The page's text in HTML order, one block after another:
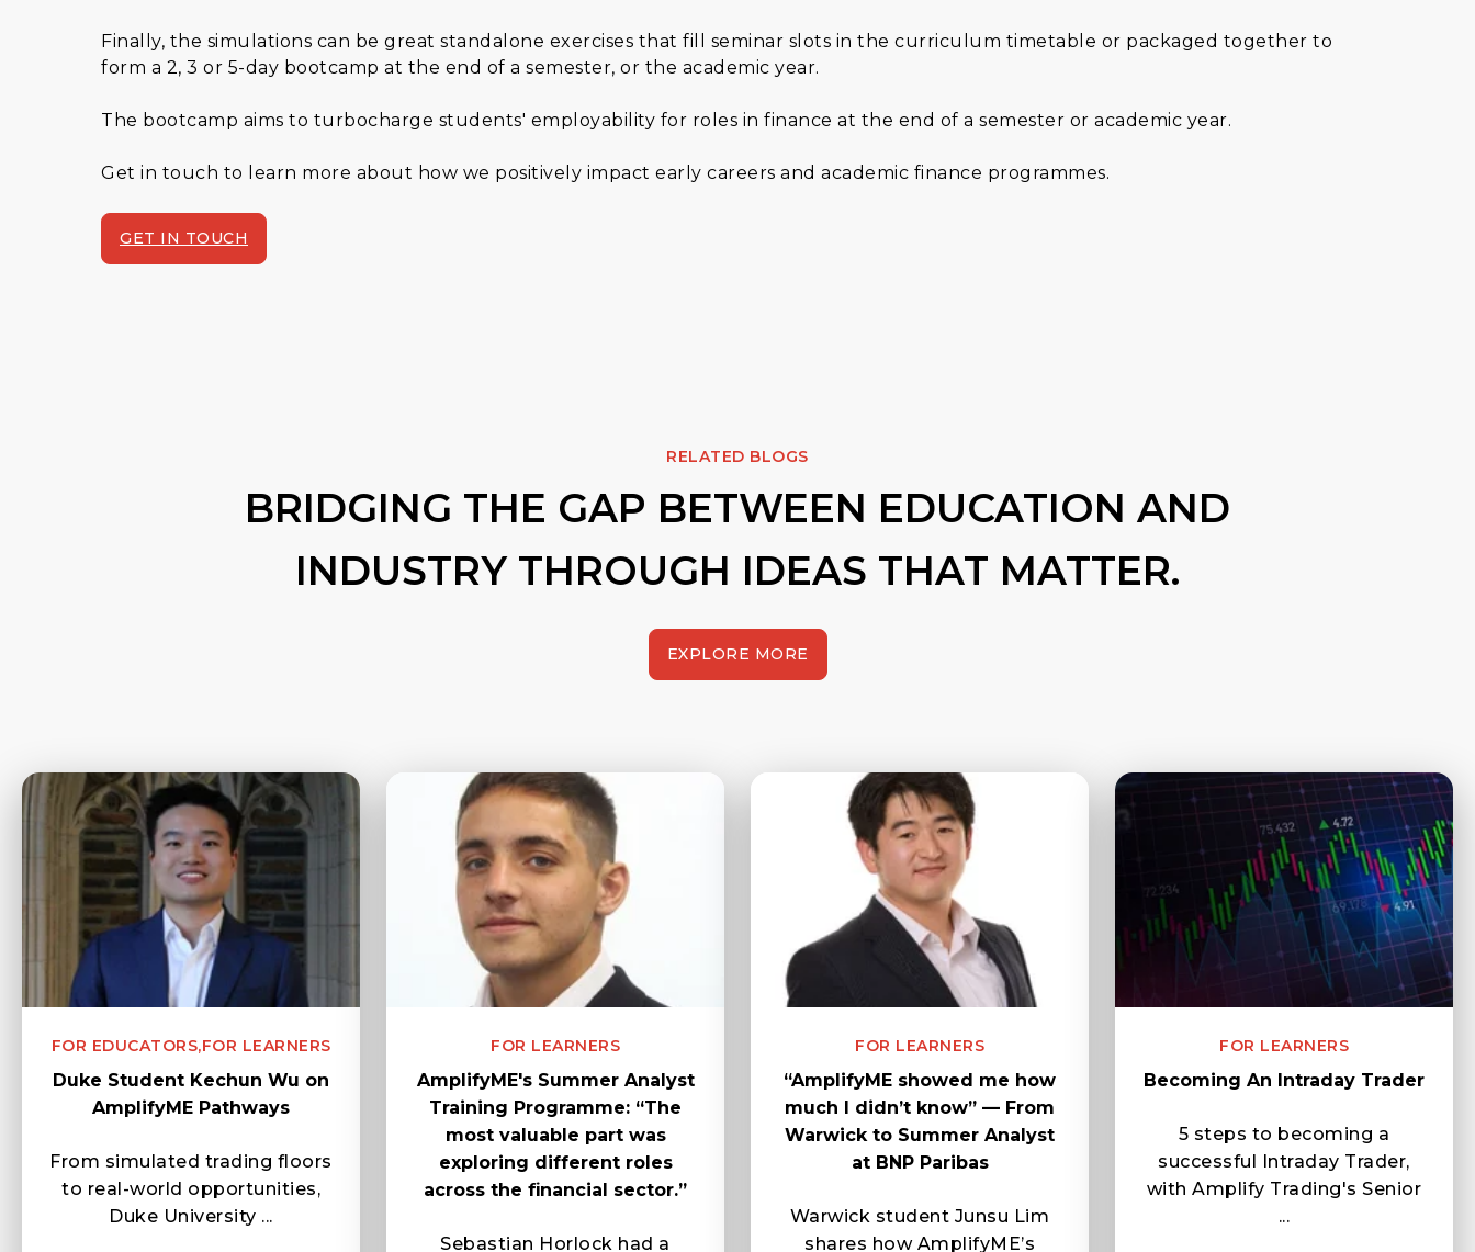
Finally, the simulations can be great standalone exercises that fill seminar slots in the curriculum timetable or packaged together to
form a 2, 3 or 5-day bootcamp at the end of a semester, or the academic year.
The bootcamp aims to turbocharge students' employability for roles in finance at the end of a semester or academic year.
Get in touch to learn more about how we positively impact early careers and academic finance programmes.
GET IN TOUCH
RELATED BLOGS
BRIDGING THE GAP BETWEEN EDUCATION AND
INDUSTRY THROUGH IDEAS THAT MATTER.
EXPLORE MORE
FOR EDUCATORS,FOR LEARNERS
Duke Student Kechun Wu on
AmplifyME Pathways
From simulated trading floors
to real-world opportunities,
Duke University ...
FOR LEARNERS
AmplifyME's Summer Analyst
Training Programme: “The
most valuable part was
exploring different roles
across the financial sector.”
Sebastian Horlock had a
FOR LEARNERS
“AmplifyME showed me how
much I didn’t know” — From
Warwick to Summer Analyst
at BNP Paribas
Warwick student Junsu Lim
shares how AmplifyME’s
FOR LEARNERS
Becoming An Intraday Trader
5 steps to becoming a
successful Intraday Trader,
with Amplify Trading's Senior
...